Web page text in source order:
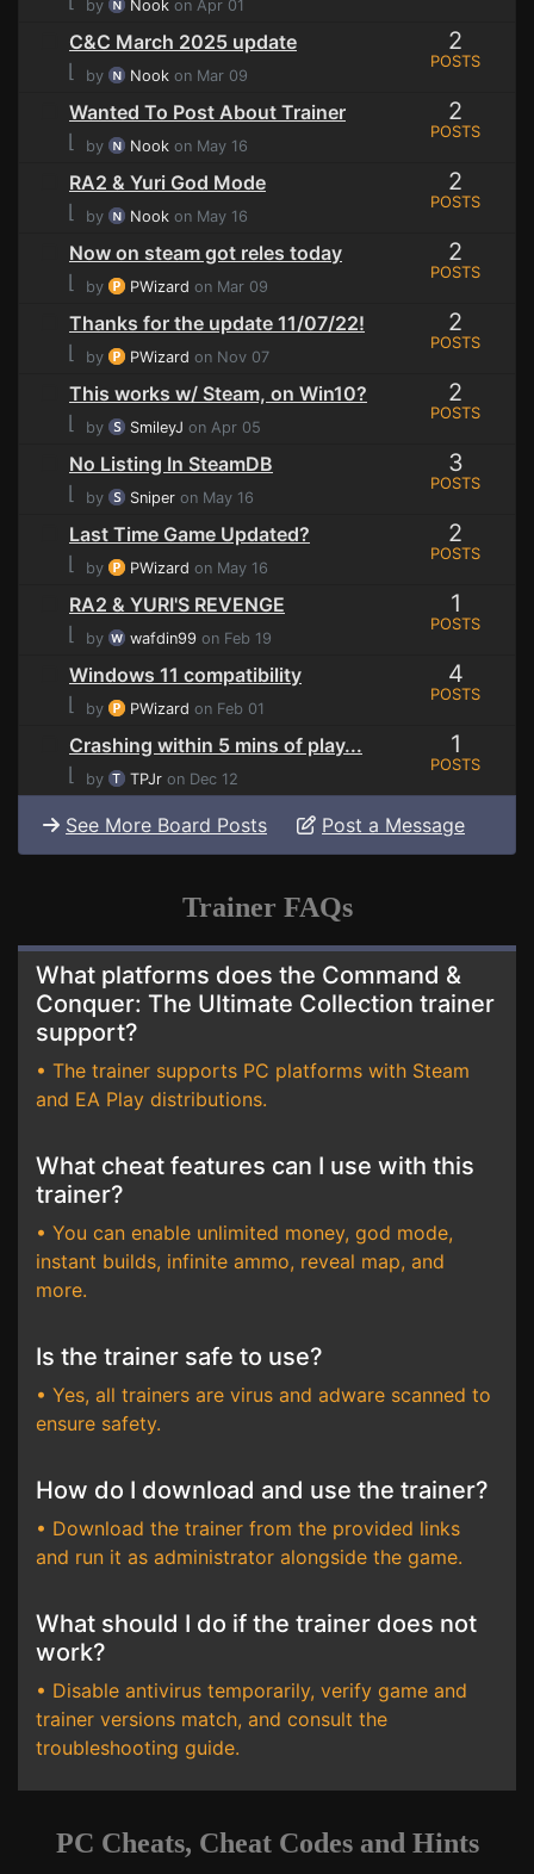
by Nook on Apr 01
C&C March 2025 update
⌊
by Nook on Mar 09
2
POSTS
Wanted To Post About Trainer
⌊
by Nook on May 16
2
POSTS
RA2 & Yuri God Mode
⌊
by Nook on May 16
2
POSTS
Now on steam got reles today
⌊
by PWizard on Mar 09
2
POSTS
Thanks for the update 11/07/22!
⌊
by PWizard on Nov 07
2
POSTS
This works w/ Steam, on Win10?
⌊
by SmileyJ on Apr 05
2
POSTS
No Listing In SteamDB
⌊
by Sniper on May 16
3
POSTS
Last Time Game Updated?
⌊
by PWizard on May 16
2
POSTS
RA2 & YURI'S REVENGE
⌊
by wafdin99 on Feb 19
1
POSTS
Windows 11 compatibility
⌊
by PWizard on Feb 01
4
POSTS
Crashing within 5 mins of play...
⌊
by TPJr on Dec 12
1
POSTS
See More Board Posts Post a Message
Trainer FAQs
What platforms does the Command &
Conquer: The Ultimate Collection trainer
support?
• The trainer supports PC platforms with Steam
and EA Play distributions.
What cheat features can I use with this
trainer?
• You can enable unlimited money, god mode,
instant builds, infinite ammo, reveal map, and
more.
Is the trainer safe to use?
• Yes, all trainers are virus and adware scanned to
ensure safety.
How do I download and use the trainer?
• Download the trainer from the provided links
and run it as administrator alongside the game.
What should I do if the trainer does not
work?
• Disable antivirus temporarily, verify game and
trainer versions match, and consult the
troubleshooting guide.
PC Cheats, Cheat Codes and Hints